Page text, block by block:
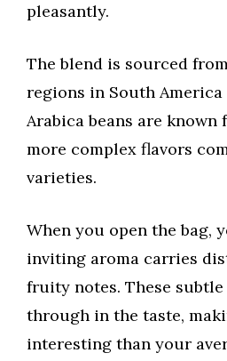
pleasantly.
The blend is sourced
regions in South America
Arabica beans are known
more complex flavors
varieties.
When you open the bag,
inviting aroma carries
fruity notes. These
through in the taste,
interesting than your